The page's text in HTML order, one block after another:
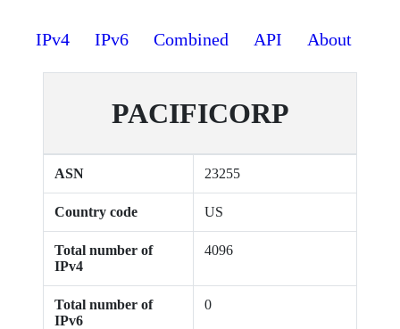
IPv4 IPv6 Combined API About
PACIFICORP
ASN 23255
Country code US
Total number of
IPv4
4096
Total number of
IPv6
0